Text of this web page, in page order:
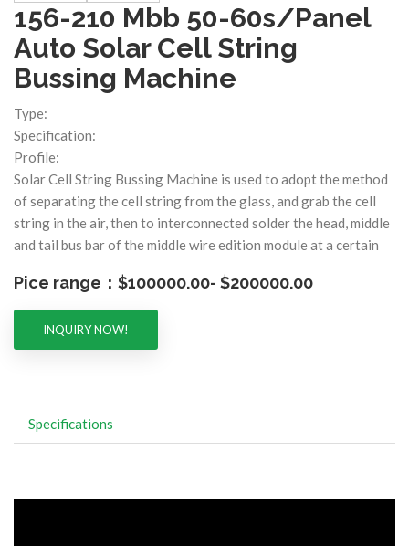
156-210 Mbb 50-60s/Panel
Auto Solar Cell String
Bussing Machine
Type:
Specification:
Profile:
Solar Cell String Bussing Machine is used to adopt the method
of separating the cell string from the glass, and grab the cell
string in the air, then to interconnected solder the head, middle
and tail bus bar of the middle wire edition module at a certain
Pice range：$100000.00- $200000.00
INQUIRY NOW!
Specifications